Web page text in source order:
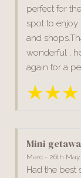
perfect for
spot to
and
wonderful ,
again for a
Mini
Marc - 26th May
Had the best